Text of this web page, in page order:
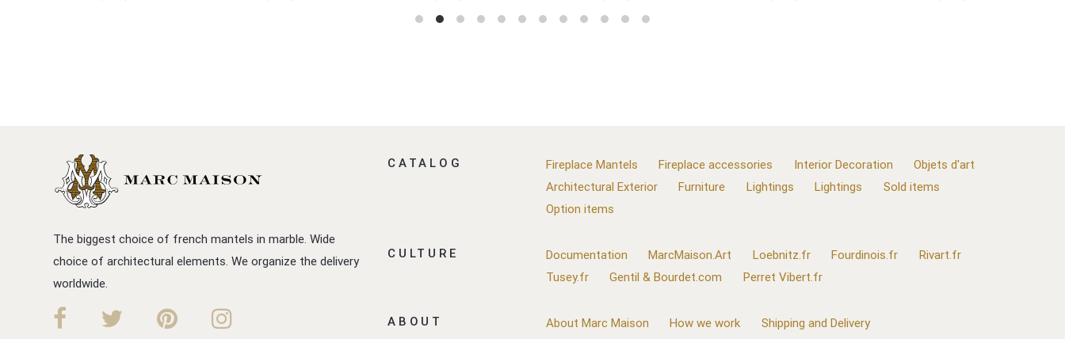
The biggest choice of french mantels in marble. Wide
choice of architectural elements. We organize the delivery
worldwide.
CATALOG Fireplace Mantels Fireplace accessories Interior Decoration
Objets d'art
Architectural Exterior
Furniture Lightings Lightings
Sold items
Option items
CULTURE Documentation MarcMaison.Art Loebnitz.fr Fourdinois.fr
Rivart.fr
Tusey.fr
Gentil & Bourdet.com Perret Vibert.fr
ABOUT About Marc Maison How we work
Shipping and Delivery